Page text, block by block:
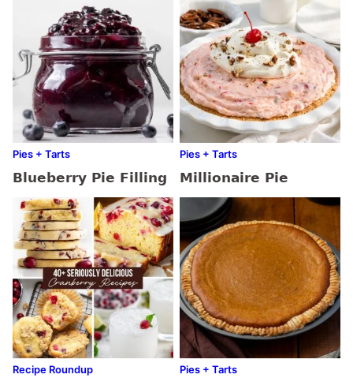
Pies + Tarts
Blueberry Pie Filling
Pies + Tarts
Millionaire Pie
Recipe Roundup Pies + Tarts